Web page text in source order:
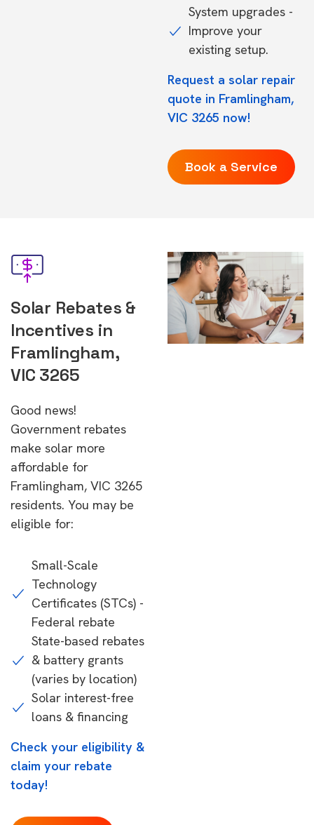
System upgrades -
Improve your
existing setup.
Request a solar repair
quote in Framlingham,
VIC 3265 now!
Book a Service
Solar Rebates &
Incentives in
Framlingham,
VIC 3265
Good news!
Government rebates
make solar more
affordable for
Framlingham, VIC 3265
residents. You may be
eligible for:
Small-Scale
Technology
Certificates (STCs) -
Federal rebate
State-based rebates
& battery grants
(varies by location)
Solar interest-free
loans & financing
Check your eligibility &
claim your rebate
today!